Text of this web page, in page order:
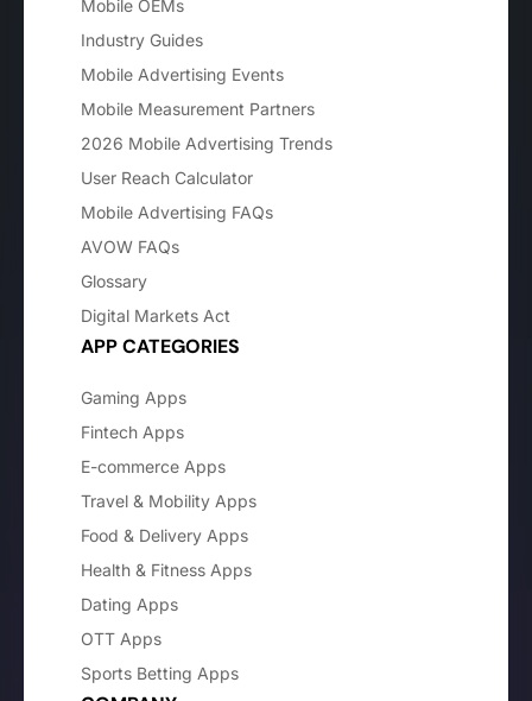
Mobile OEMs
Industry Guides
Mobile Advertising Events
Mobile Measurement Partners
2026 Mobile Advertising Trends
User Reach Calculator
Mobile Advertising FAQs
AVOW FAQs
Glossary
Digital Markets Act
APP CATEGORIES
Gaming Apps
Fintech Apps
E-commerce Apps
Travel & Mobility Apps
Food & Delivery Apps
Health & Fitness Apps
Dating Apps
OTT Apps
Sports Betting Apps